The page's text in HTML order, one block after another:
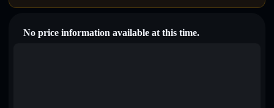
No price information available at this time.